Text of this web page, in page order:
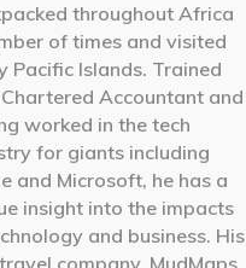
throughout Africa
of times and visited
Pacific Islands. Trained
Accountant and
worked in the tech
for giants including
and Microsoft, he has a
insight into the impacts
and business. His